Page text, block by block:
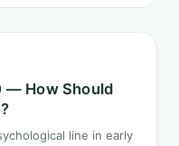
— How Should
line in early